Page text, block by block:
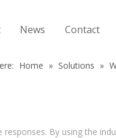
News Contact
Home » Solutions »
By using the